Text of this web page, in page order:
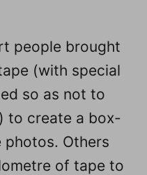
people brought
(with special
so as not to
to create a box-
Others
of tape to